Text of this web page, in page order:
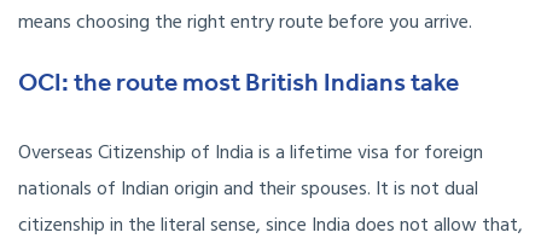
means choosing the right entry route before you arrive.
OCI: the route most British Indians take
Overseas Citizenship of India is a lifetime visa for foreign
nationals of Indian origin and their spouses. It is not dual
citizenship in the literal sense, since India does not allow that,